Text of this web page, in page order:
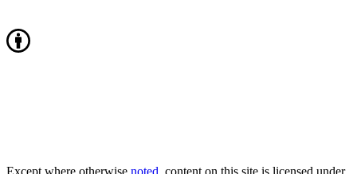
Except where otherwise noted , content on this site is licensed under